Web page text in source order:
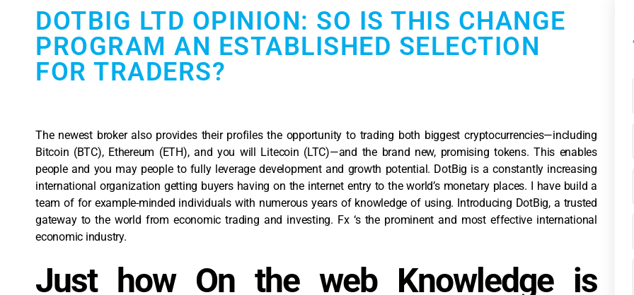
DOTBIG LTD OPINION: SO IS THIS CHANGE
PROGRAM AN ESTABLISHED SELECTION
FOR TRADERS?
The newest broker also provides their profiles the opportunity to trading both biggest cryptocurrencies—including
Bitcoin (BTC), Ethereum (ETH), and you will Litecoin (LTC)—and the brand new, promising tokens. This enables
people and you may people to fully leverage development and growth potential. DotBig is a constantly increasing
international organization getting buyers having on the internet entry to the world’s monetary places. I have build a
team of for example-minded individuals with numerous years of knowledge of using. Introducing DotBig, a trusted
gateway to the world from economic trading and investing. Fx ‘s the prominent and most effective international
economic industry.
Just how On the web Knowledge is